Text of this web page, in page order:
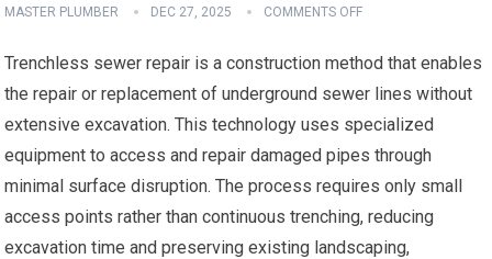
MASTER PLUMBER DEC 27, 2025 COMMENTS OFF
Trenchless sewer repair is a construction method that enables
the repair or replacement of underground sewer lines without
extensive excavation. This technology uses specialized
equipment to access and repair damaged pipes through
minimal surface disruption. The process requires only small
access points rather than continuous trenching, reducing
excavation time and preserving existing landscaping,